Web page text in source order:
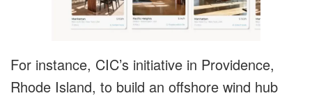
For instance, CIC’s initiative in Providence,
Rhode Island, to build an offshore wind hub